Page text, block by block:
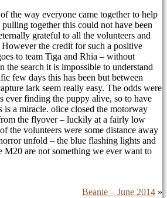
the way everyone came together to help
together this could not have been
grateful to all the volunteers and
the credit for such a positive
to team Tiga and Rhia – without
the search it is impossible to understand
few days this has been but between
lark seem really easy. The odds were
ever finding the puppy alive, so to have
is a miracle. olice closed the motorway
the flyover – luckily at a fairly low
the volunteers were some distance away
unfold – the blue flashing lights and
M20 are not something we ever want to
Beanie – June 2014 »